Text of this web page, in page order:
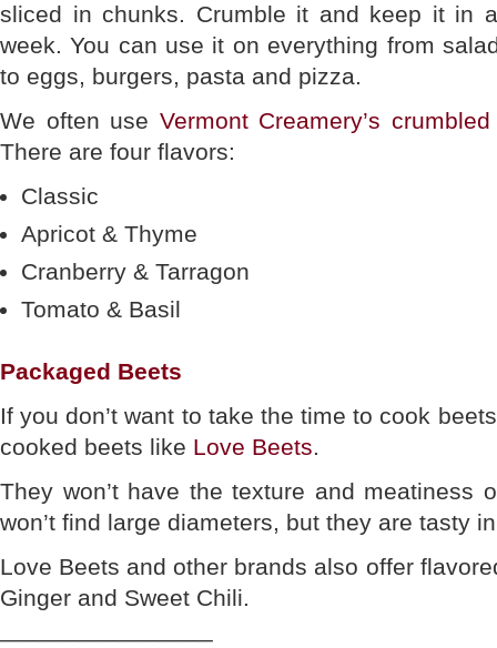
sliced in chunks. Crumble it and keep it in
week. You can use it on everything from
to eggs, burgers, pasta and pizza.
We often use Vermont Creamery’s
There are four flavors:
Classic
Apricot & Thyme
Cranberry & Tarragon
Tomato & Basil
Packaged Beets
If you don’t want to take the time to cook
cooked beets like Love Beets.
They won’t have the texture and meatiness
won’t find large diameters, but they are tasty
Love Beets and other brands also offer
Ginger and Sweet Chili.